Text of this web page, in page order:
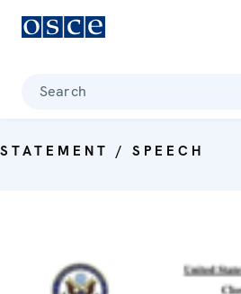
Search
STATEMENT / SPEECH